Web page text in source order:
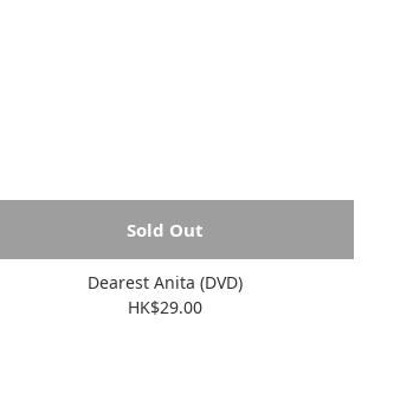
Sold Out
Dearest Anita (DVD)
HK$29.00